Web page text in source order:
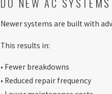
Newer systems are built with
This results in:
• Fewer breakdowns
• Reduced repair frequency